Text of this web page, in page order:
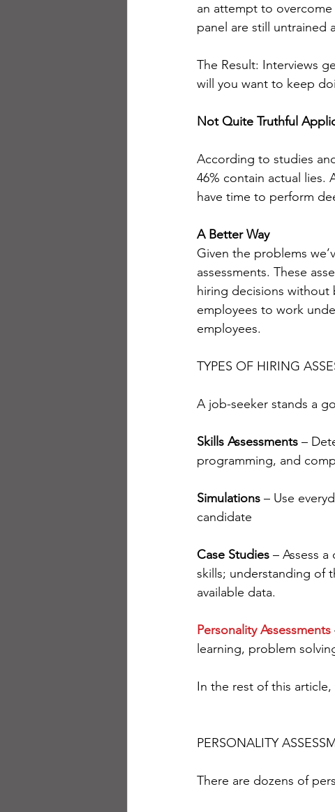
an attempt to
panel are still untrained
The Result: Interviews
will you want to keep
Not Quite Truthful
According to studies
46% contain actual lies.
have time to perform
A Better Way
Given the problems
assessments. These
hiring decisions without
employees to work
employees.
TYPES OF HIRING
A job-seeker stands a
Skills Assessments –
programming, and
Simulations – Use
candidate
Case Studies – Assess
skills; understanding of
available data.
Personality Assessments
learning, problem
In the rest of this article,
PERSONALITY
There are dozens of